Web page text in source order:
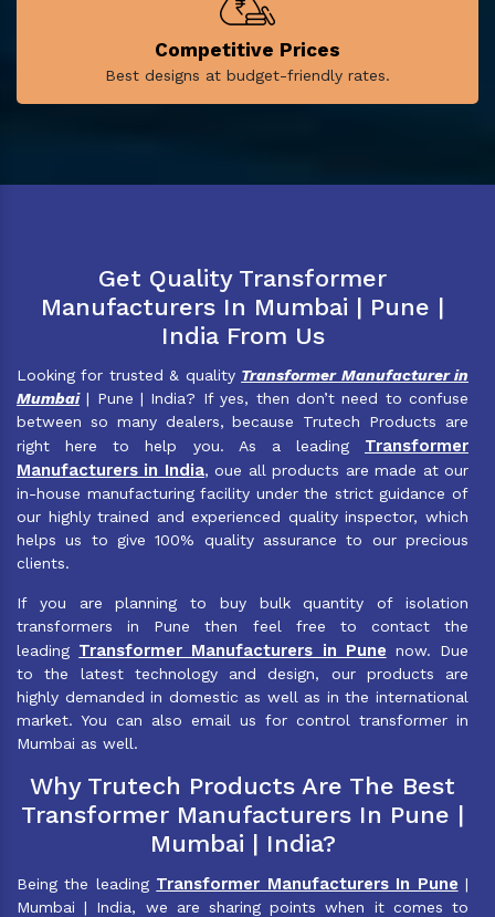
Competitive Prices
Best designs at budget-friendly rates.
Get Quality Transformer
Manufacturers In Mumbai | Pune |
India From Us
Looking for trusted & quality Transformer Manufacturer in
Mumbai| Pune | India? If yes, then don’t need to confuse
between so many dealers, because Trutech Products are
right here to help you. As a leading Transformer
Manufacturers in India, oue all products are made at our
in-house manufacturing facility under the strict guidance of
our highly trained and experienced quality inspector, which
helps us to give 100% quality assurance to our precious
clients.
If you are planning to buy bulk quantity of isolation
transformers in Pune then feel free to contact the
leading Transformer Manufacturers in Pune now. Due
to the latest technology and design, our products are
highly demanded in domestic as well as in the international
market. You can also email us for control transformer in
Mumbai as well.
Why Trutech Products Are The Best
Transformer Manufacturers In Pune |
Mumbai | India?
Being the leading Transformer Manufacturers In Pune |
Mumbai | India, we are sharing points when it comes to